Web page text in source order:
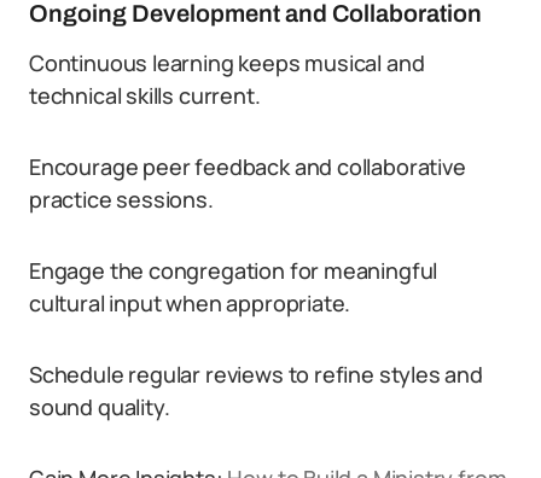
Ongoing Development and Collaboration
Continuous learning keeps musical and
technical skills current.
Encourage peer feedback and collaborative
practice sessions.
Engage the congregation for meaningful
cultural input when appropriate.
Schedule regular reviews to refine styles and
sound quality.